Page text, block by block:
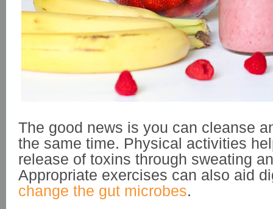
The good news is you can cleanse
the same time. Physical activities
release of toxins through sweating
Appropriate exercises can also aid
change the gut microbes.